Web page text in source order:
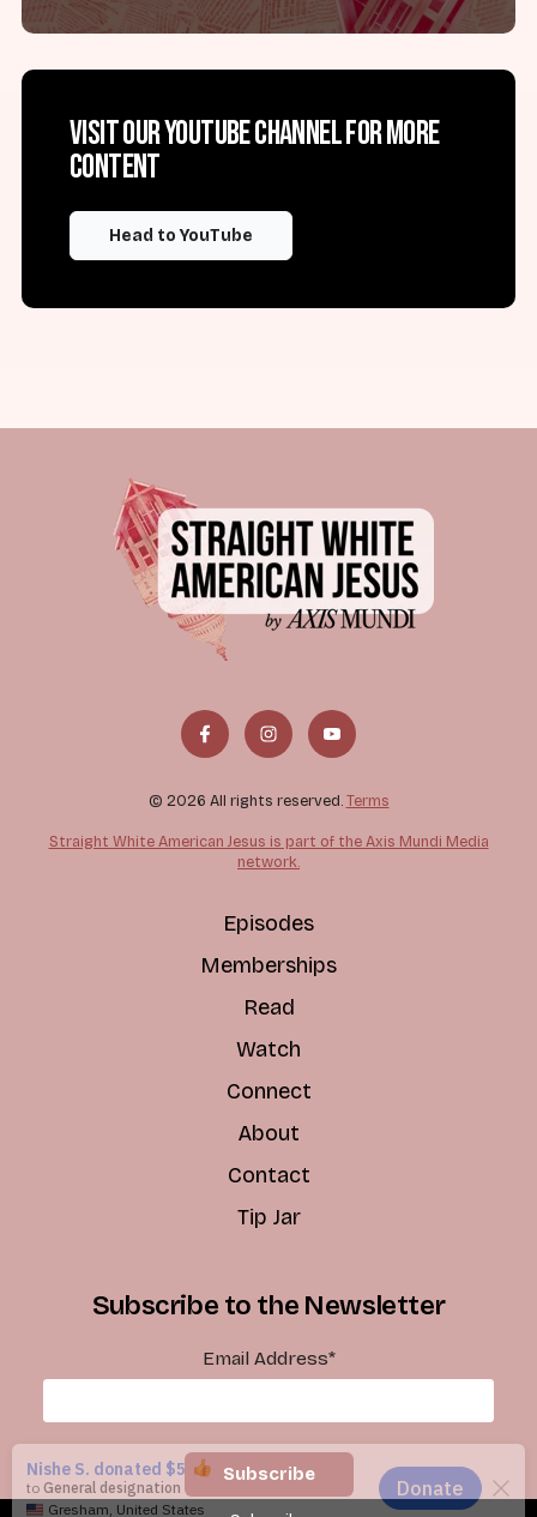
Visit our YouTube channel for more
content
Head to YouTube
© 2026 All rights reserved. Terms
Straight White American Jesus is part of the Axis Mundi Media
network.
Episodes
Memberships
Read
Watch
Connect
About
Contact
Tip Jar
Subscribe to the Newsletter
Email Address*